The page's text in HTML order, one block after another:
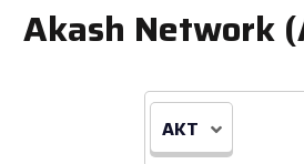
Akash Network
AKT